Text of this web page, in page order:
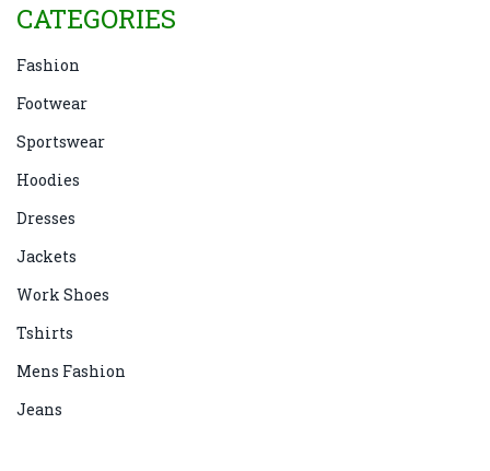
CATEGORIES
Fashion
Footwear
Sportswear
Hoodies
Dresses
Jackets
Work Shoes
Tshirts
Mens Fashion
Jeans